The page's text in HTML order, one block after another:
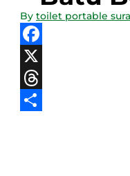
Bytoilet portable
Facebook
X
Threads